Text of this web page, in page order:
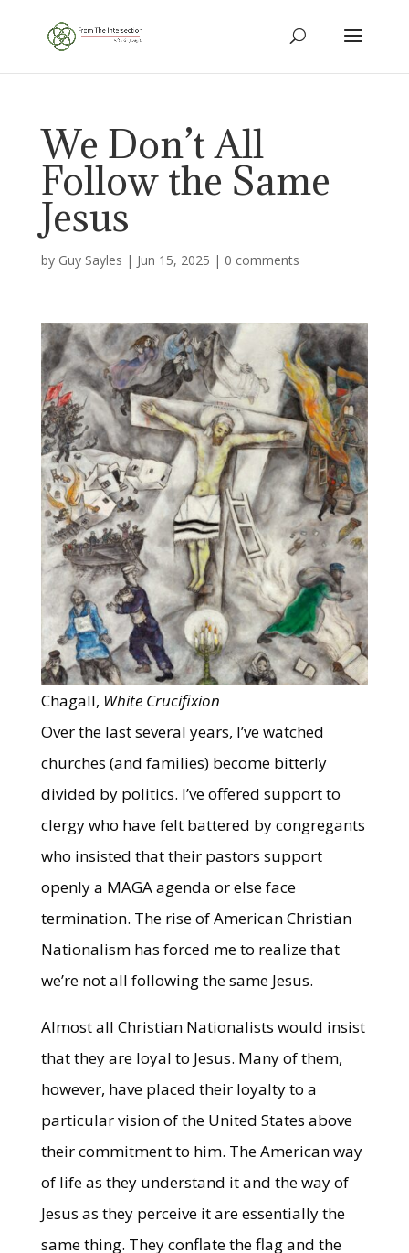
We Don’t All
Follow the Same
Jesus
by Guy Sayles | Jun 15, 2025 | 0 comments
Chagall, White Crucifixion
Over the last several years, I’ve watched
churches (and families) become bitterly
divided by politics. I’ve offered support to
clergy who have felt battered by congregants
who insisted that their pastors support
openly a MAGA agenda or else face
termination. The rise of American Christian
Nationalism has forced me to realize that
we’re not all following the same Jesus.
Almost all Christian Nationalists would insist
that they are loyal to Jesus. Many of them,
however, have placed their loyalty to a
particular vision of the United States above
their commitment to him. The American way
of life as they understand it and the way of
Jesus as they perceive it are essentially the
same thing. They conflate the flag and the